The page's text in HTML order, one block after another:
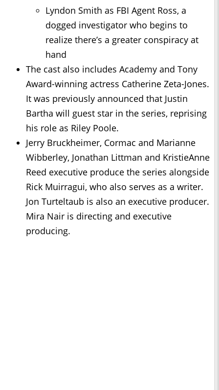
Lyndon Smith as FBI Agent Ross, a
dogged investigator who begins to
realize there’s a greater conspiracy at
hand
The cast also includes Academy and Tony
Award-winning actress Catherine Zeta-Jones.
It was previously announced that Justin
Bartha will guest star in the series, reprising
his role as Riley Poole.
Jerry Bruckheimer, Cormac and Marianne
Wibberley, Jonathan Littman and KristieAnne
Reed executive produce the series alongside
Rick Muirragui, who also serves as a writer.
Jon Turteltaub is also an executive producer.
Mira Nair is directing and executive
producing.